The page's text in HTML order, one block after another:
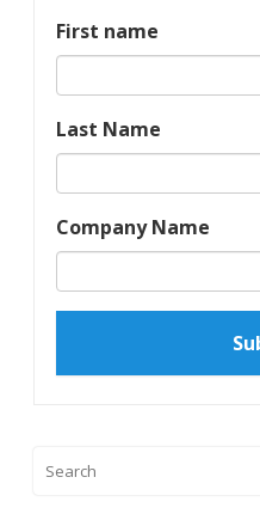
First name
Last Name
Company Name